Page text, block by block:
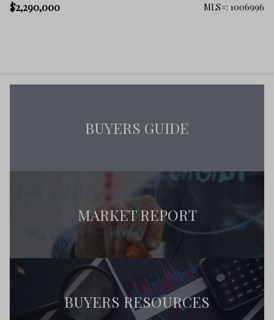
$2,290,000 MLS#: 1006996
BUYERS GUIDE
MARKET REPORT
BUYERS RESOURCES